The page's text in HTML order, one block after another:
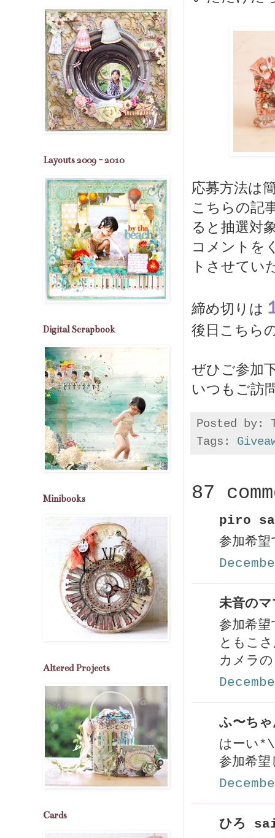
応募方法は
こちらの記
ると抽選対
コメントを
トさせてい
締め切りは
後日こちら
いつもご訪
Posted by:
Tags:
87
piro
参加希
未音の
参加希望
ともこ
カメラ
ふ〜ち
はーい
参加希望
ひろ
Layouts 2009 - 2010
Digital Scrapbook
Minibooks
Altered Projects
Cards